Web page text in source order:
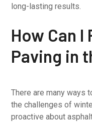
long-lasting results.
How Can I
Paving in
There are many ways
the challenges of
proactive about